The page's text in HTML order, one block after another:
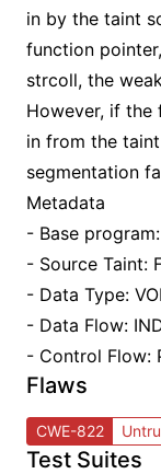
in by the taint
function
strcoll, the
However, if the
in from the
segmentation
Metadata
- Base
- Source Taint:
- Data Type:
- Data Flow:
- Control Flow:
Flaws
CWE-822
Test Suites